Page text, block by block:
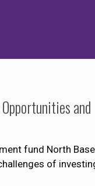
and
fund North
of